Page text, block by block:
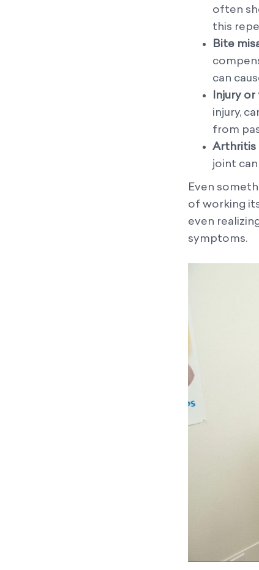
often
this
Bite
can
Injury or
injury,
from
Arthritis
joint
Even
of working
even
symptoms.